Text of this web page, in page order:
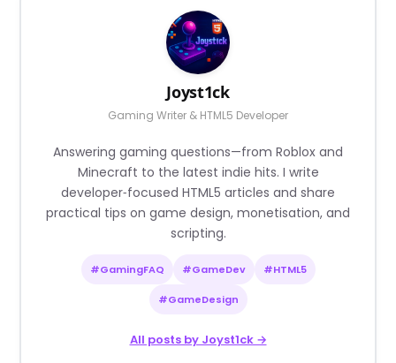
Joyst1ck
Gaming Writer & HTML5 Developer
Answering gaming questions—from Roblox and
Minecraft to the latest indie hits. I write
developer‑focused HTML5 articles and share
practical tips on game design, monetisation, and
scripting.
#GamingFAQ #GameDev #HTML5
#GameDesign
All posts by Joyst1ck →